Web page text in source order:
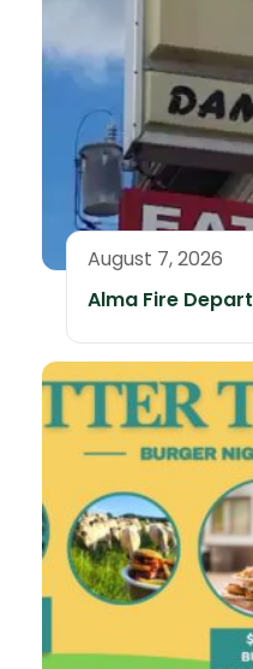
August 7, 2026
Alma Fire